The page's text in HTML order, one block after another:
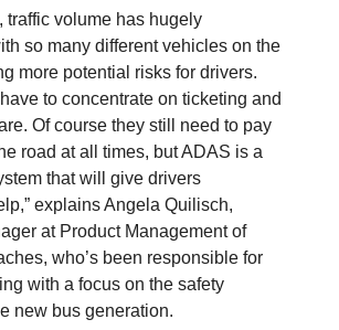
traffic volume has hugely
so many different vehicles on the
more potential risks for drivers.
to concentrate on ticketing and
Of course they still need to pay
road at all times, but ADAS is a
that will give drivers
explains Angela Quilisch,
at Product Management of
who’s been responsible for
with a focus on the safety
new bus generation.